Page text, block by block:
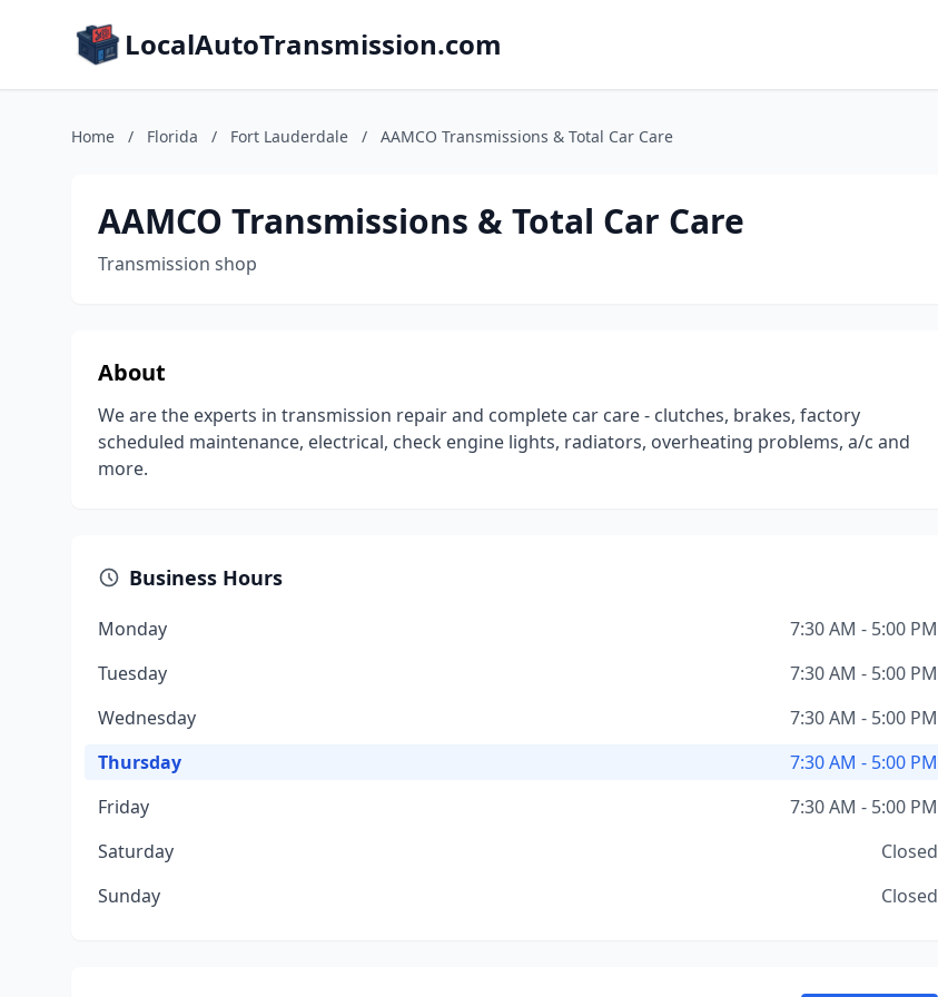
LocalAutoTransmission.com
Home / Florida / Fort Lauderdale / AAMCO Transmissions & Total Car Care
AAMCO Transmissions & Total Car Care
Transmission shop
About
We are the experts in transmission repair and complete car care - clutches, brakes, factory
scheduled maintenance, electrical, check engine lights, radiators, overheating problems, a/c and
more.
Business Hours
Monday
7:30 AM - 5:00 PM
Tuesday
7:30 AM - 5:00 PM
Wednesday
7:30 AM - 5:00 PM
Thursday
7:30 AM - 5:00 PM
Friday
7:30 AM - 5:00 PM
Saturday
Closed
Sunday
Closed